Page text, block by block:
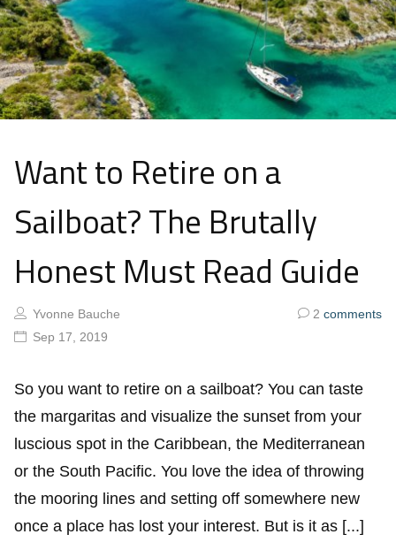
Want to Retire on a
Sailboat? The Brutally
Honest Must Read Guide
Yvonne Bauche
Sep 17, 2019
2 comments
So you want to retire on a sailboat? You can taste
the margaritas and visualize the sunset from your
luscious spot in the Caribbean, the Mediterranean
or the South Pacific. You love the idea of throwing
the mooring lines and setting off somewhere new
once a place has lost your interest. But is it as [...]